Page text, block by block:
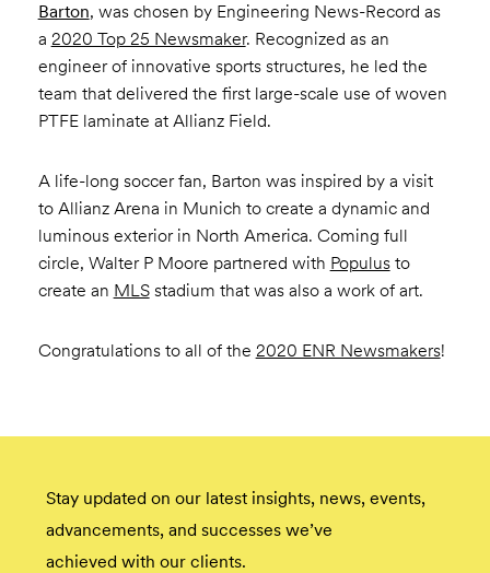
Barton, was chosen by Engineering News-Record as
a 2020 Top 25 Newsmaker. Recognized as an
engineer of innovative sports structures, he led the
team that delivered the first large-scale use of woven
PTFE laminate at Allianz Field.
A life-long soccer fan, Barton was inspired by a visit
to Allianz Arena in Munich to create a dynamic and
luminous exterior in North America. Coming full
circle, Walter P Moore partnered with Populusto
create an MLSstadium that was also a work of art.
Congratulations to all of the 2020 ENR Newsmakers!
Stay updated on our latest insights, news, events,
advancements, and successes we’ve
achieved with our clients.